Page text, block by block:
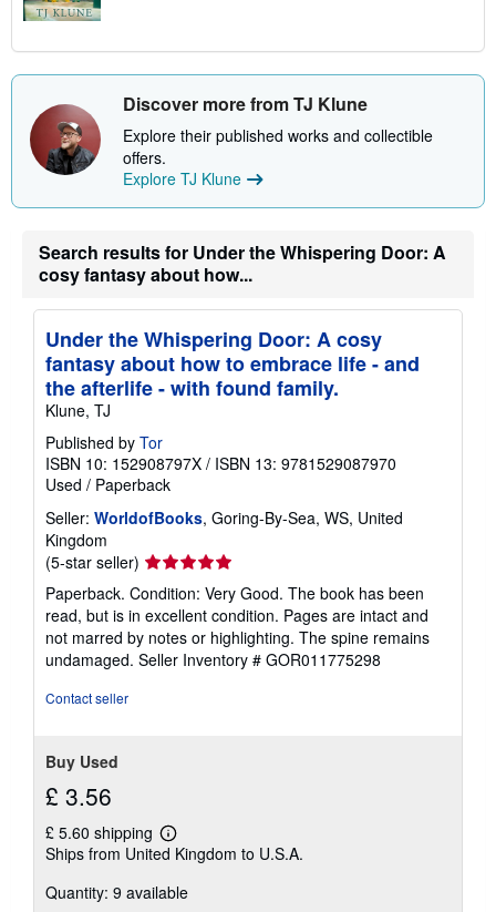
Discover more from TJ Klune
Explore their published works and collectible
offers.
Explore TJ Klune
Search results for Under the Whispering Door: A
cosy fantasy about how...
Under the Whispering Door: A cosy
fantasy about how to embrace life - and
the afterlife - with found family.
Klune, TJ
Published by Tor
ISBN 10: 152908797X / ISBN 13: 9781529087970
Used / Paperback
Seller: WorldofBooks, Goring-By-Sea, WS, United
Kingdom
(5-star seller) Seller
rating
5
out
of
5
Paperback. Condition: Very Good. The book has been
read, but is in excellent condition. Pages are intact and
not marred by notes or highlighting. The spine remains
undamaged. Seller Inventory # GOR011775298
Contact seller
Buy Used
£ 3.56
£ 5.60 shipping
Learn
more
shipping
Ships from United Kingdom to U.S.A.
Quantity: 9 available